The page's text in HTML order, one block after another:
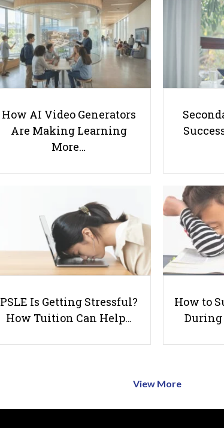
How AI Video Generators
Are Making Learning
More…
PSLE Is Getting Stressful?
How Tuition Can Help…
How to
During
View More